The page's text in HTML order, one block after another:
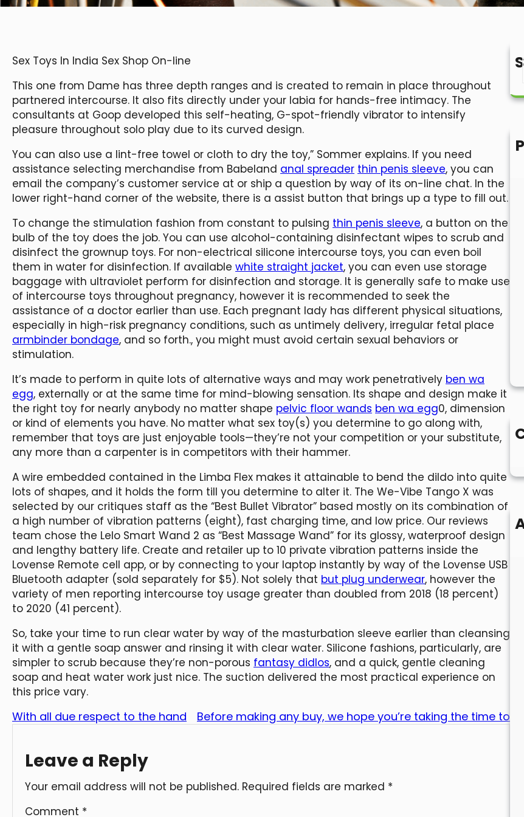
Sex Toys In India Sex Shop On-line
This one from Dame has three depth ranges and is created to remain in place throughout
partnered intercourse. It also fits directly under your labia for hands-free intimacy. The
consultants at Goop developed this self-heating, G-spot-friendly vibrator to intensify
pleasure throughout solo play due to its curved design.
You can also use a lint-free towel or cloth to dry the toy,” Sommer explains. If you need
assistance selecting merchandise from Babeland anal spreader thin penis sleeve, you can
email the company’s customer service at or ship a question by way of its on-line chat. In the
lower right-hand corner of the website, there is a assist button that brings up a type to fill out.
To change the stimulation fashion from constant to pulsing thin penis sleeve, a button on the
bulb of the toy does the job. You can use alcohol-containing disinfectant wipes to scrub and
disinfect the grownup toys. For non-electrical silicone intercourse toys, you can even boil
them in water for disinfection. If available white straight jacket, you can even use storage
baggage with ultraviolet perform for disinfection and storage. It is generally safe to make use
of intercourse toys throughout pregnancy, however it is recommended to seek the
assistance of a doctor earlier than use. Each pregnant lady has different physical situations,
especially in high-risk pregnancy conditions, such as untimely delivery, irregular fetal place
armbinder bondage, and so forth., you might must avoid certain sexual behaviors or
stimulation.
It’s made to perform in quite lots of alternative ways and may work penetratively ben wa
egg, externally or at the same time for mind-blowing sensation. Its shape and design make it
the right toy for nearly anybody no matter shape pelvic floor wands ben wa egg0, dimension
or kind of elements you have. No matter what sex toy(s) you determine to go along with,
remember that toys are just enjoyable tools—they’re not your competition or your substitute,
any more than a carpenter is in competitors with their hammer.
A wire embedded contained in the Limba Flex makes it attainable to bend the dildo into quite
lots of shapes, and it holds the form till you determine to alter it. The We-Vibe Tango X was
selected by our critiques staff as the “Best Bullet Vibrator” based mostly on its combination of
a high number of vibration patterns (eight), fast charging time, and low price. Our reviews
team chose the Lelo Smart Wand 2 as “Best Massage Wand” for its glossy, waterproof design
and lengthy battery life. Create and retailer up to 10 private vibration patterns inside the
Lovense Remote cell app, or by connecting to your laptop instantly by way of the Lovense USB
Bluetooth adapter (sold separately for $5). Not solely that but plug underwear, however the
variety of men reporting intercourse toy usage greater than doubled from 2018 (18 percent)
to 2020 (41 percent).
So, take your time to run clear water by way of the masturbation sleeve earlier than cleansing
it with a gentle soap answer and rinsing it with clear water. Silicone fashions, particularly, are
simpler to scrub because they’re non-porous fantasy didlos, and a quick, gentle cleaning
soap and heat water work just nice. The suction delivered the most practical experience on
this price vary.
With all due respect to the hand Before making any buy, we hope you’re taking the time to
Leave a Reply
Your email address will not be published. Required fields are marked *
Comment *
h